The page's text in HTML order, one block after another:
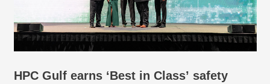
HPC Gulf earns ‘Best in Class’ safety